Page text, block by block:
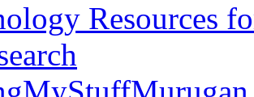
Resources